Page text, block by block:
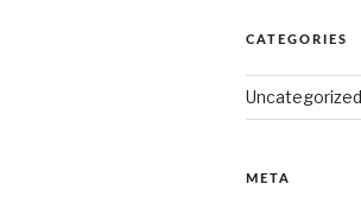
CATEGORIES
Uncategorized
META